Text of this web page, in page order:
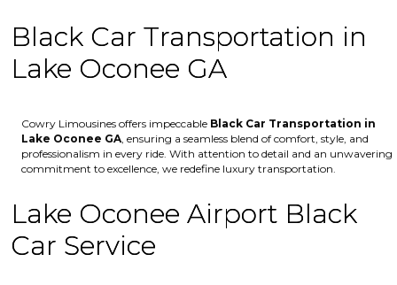
Black Car Transportation in
Lake Oconee GA
Cowry Limousines offers impeccable Black Car Transportation in
Lake Oconee GA, ensuring a seamless blend of comfort, style, and
professionalism in every ride. With attention to detail and an unwavering
commitment to excellence, we redefine luxury transportation.
Lake Oconee Airport Black
Car Service